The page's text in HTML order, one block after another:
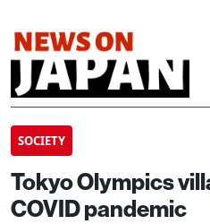
SOCIETY
Tokyo Olympics
COVID pandemic